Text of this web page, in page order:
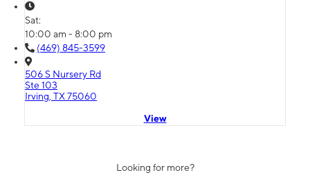
Sat:
10:00 am - 8:00 pm
(469) 845-3599
506 S Nursery Rd
Ste 103
Irving, TX 75060
View
Looking for more?